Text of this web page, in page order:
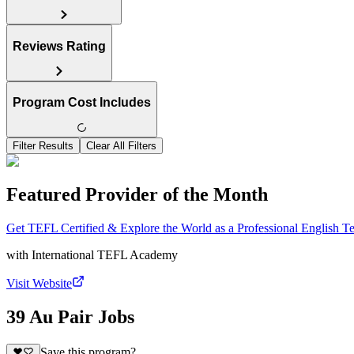
Reviews Rating
Program Cost Includes
Filter Results Clear All Filters
Featured Provider of the Month
Get TEFL Certified & Explore the World as a Professional English
with International TEFL Academy
Visit Website
39 Au Pair Jobs